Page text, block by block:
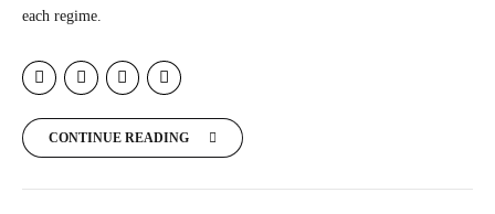
each regime.
CONTINUE READING